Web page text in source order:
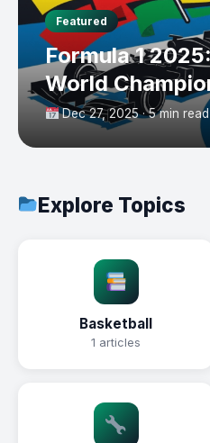
Featured
Formula 1
World
Dec 27, 2025 · 5 min read
Explore Topics
Basketball
1 articles